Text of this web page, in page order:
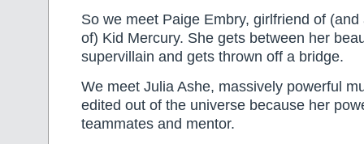
So we meet Paige Embry, girlfriend of
of) Kid Mercury. She gets between her
supervillain and gets thrown off a bridge.
We meet Julia Ashe, massively powerful
edited out of the universe because her
teammates and mentor.